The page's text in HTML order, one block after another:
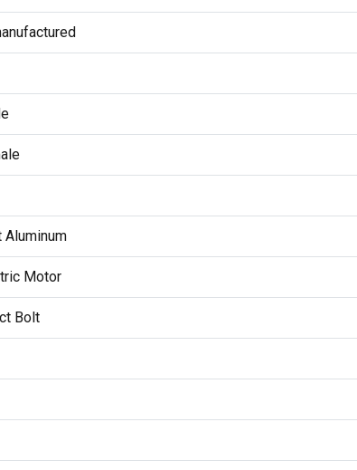
Aluminum
Motor
Bolt